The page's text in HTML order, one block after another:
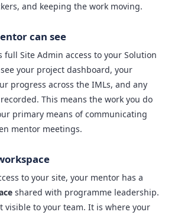
and keeping the work moving.
can see
full Site Admin access to your Solution
your project dashboard, your
progress across the IMLs, and any
This means the work you do
primary means of communicating
mentor meetings.
to your site, your mentor has a
shared with programme leadership.
visible to your team. It is where your